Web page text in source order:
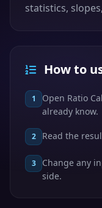
statistics,
How to
1
Open Ratio
already know.
2 Read the
3
Change any
side.